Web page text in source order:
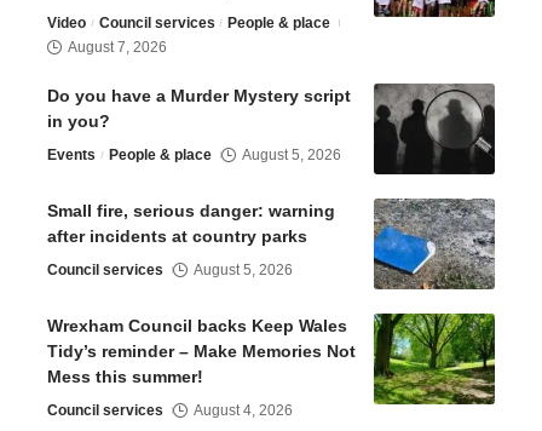
Video Council services
People & place
August 7, 2026
Do you have a Murder Mystery script
in you?
Events People & place August 5, 2026
Small fire, serious danger: warning
after incidents at country parks
Council services August 5, 2026
Wrexham Council backs Keep Wales
Tidy’s reminder – Make Memories Not
Mess this summer!
Council services August 4, 2026